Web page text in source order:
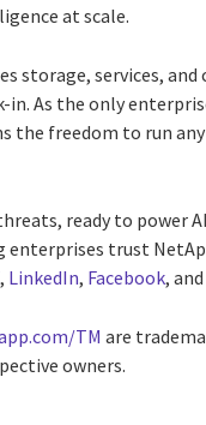
at scale.
storage, services,
in. As the only
the freedom to run
ready to power
enterprises trust
, LinkedIn, Facebook, and
TM are
owners.